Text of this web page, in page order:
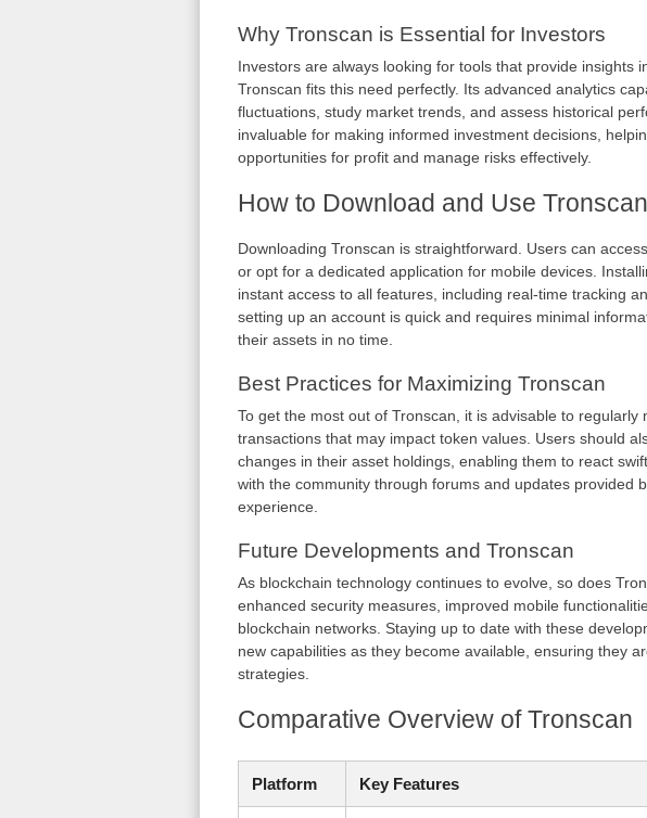
Why Tronscan is Essential for Investors
Investors are always looking for tools that provide insights
Tronscan fits this need perfectly. Its advanced analytics
fluctuations, study market trends, and assess historical
invaluable for making informed investment decisions,
opportunities for profit and manage risks effectively.
How to Download and Use Tronscan
Downloading Tronscan is straightforward. Users can
or opt for a dedicated application for mobile devices.
instant access to all features, including real-time tracking
setting up an account is quick and requires minimal
their assets in no time.
Best Practices for Maximizing Tronscan
To get the most out of Tronscan, it is advisable to
transactions that may impact token values. Users should
changes in their asset holdings, enabling them to react
with the community through forums and updates provided
experience.
Future Developments and Tronscan
As blockchain technology continues to evolve, so does
enhanced security measures, improved mobile
blockchain networks. Staying up to date with these
new capabilities as they become available, ensuring they
strategies.
Comparative Overview of Tronscan
Platform Key Features